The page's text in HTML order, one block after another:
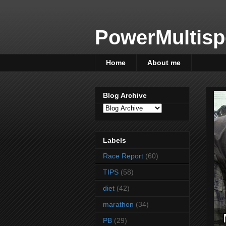
Home About me
Blog Archive
Labels
Race Report (60)
TIPS (58)
diet (42)
marathon (34)
PB (29)